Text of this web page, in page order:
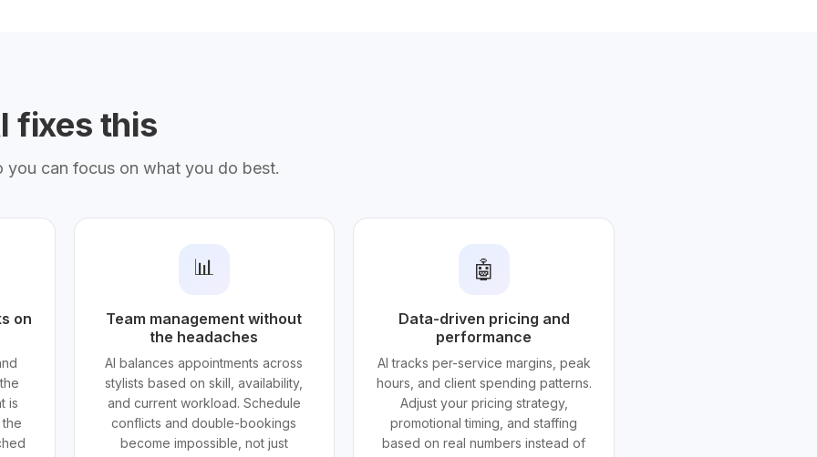
fixes this
you can focus on what you do best.
on
is
📊
Team management without
the headaches
AI balances appointments across
stylists based on skill, availability,
and current workload. Schedule
conflicts and double-bookings
become impossible, not just
🤖
Data-driven pricing and
performance
AI tracks per-service margins, peak
hours, and client spending patterns.
Adjust your pricing strategy,
promotional timing, and staffing
based on real numbers instead of